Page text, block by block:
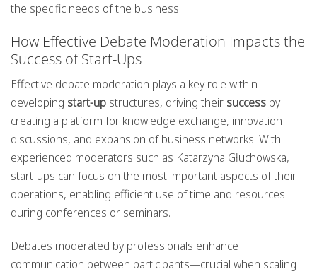
the specific needs of the business.
How Effective Debate Moderation Impacts the
Success of Start-Ups
Effective debate moderation plays a key role within
developing start-up structures, driving their success by
creating a platform for knowledge exchange, innovation
discussions, and expansion of business networks. With
experienced moderators such as Katarzyna Głuchowska,
start-ups can focus on the most important aspects of their
operations, enabling efficient use of time and resources
during conferences or seminars.
Debates moderated by professionals enhance
communication between participants—crucial when scaling